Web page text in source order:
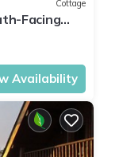
Cottage
Facing
Availability